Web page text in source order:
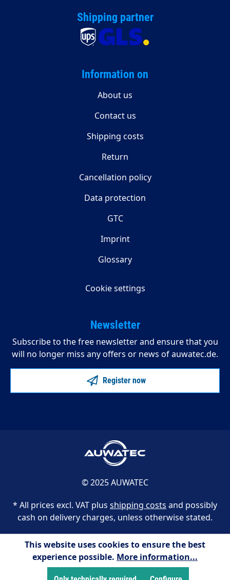
Shipping partner
Information on
About us
Contact us
Shipping costs
Return
Cancellation policy
Data protection
GTC
Imprint
Glossary
Cookie settings
Newsletter
Subscribe to the free newsletter and ensure that you
will no longer miss any offers or news of auwatec.de.
Register now
© 2025 AUWATEC
* All prices excl. VAT plus shipping costs and possibly
cash on delivery charges, unless otherwise stated.
This website uses cookies to ensure the best
experience possible. More information...